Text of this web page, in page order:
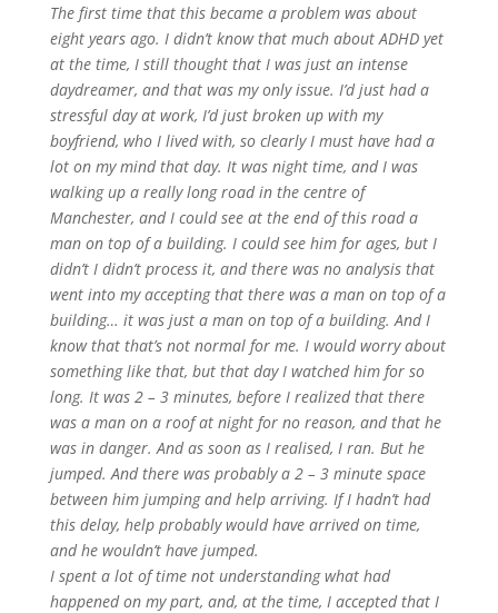
The first time that this became a problem was about
eight years ago. I didn’t know that much about ADHD yet
at the time, I still thought that I was just an intense
daydreamer, and that was my only issue. I’d just had a
stressful day at work, I’d just broken up with my
boyfriend, who I lived with, so clearly I must have had a
lot on my mind that day. It was night time, and I was
walking up a really long road in the centre of
Manchester, and I could see at the end of this road a
man on top of a building. I could see him for ages, but I
didn’t I didn’t process it, and there was no analysis that
went into my accepting that there was a man on top of a
building… it was just a man on top of a building. And I
know that that’s not normal for me. I would worry about
something like that, but that day I watched him for so
long. It was 2 – 3 minutes, before I realized that there
was a man on a roof at night for no reason, and that he
was in danger. And as soon as I realised, I ran. But he
jumped. And there was probably a 2 – 3 minute space
between him jumping and help arriving. If I hadn’t had
this delay, help probably would have arrived on time,
and he wouldn’t have jumped.
I spent a lot of time not understanding what had
happened on my part, and, at the time, I accepted that I